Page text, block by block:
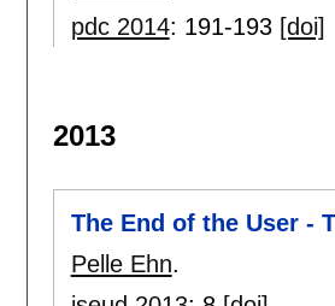
pdc 2014: 191-193 [doi]
2013
The End of the User -
Pelle Ehn.